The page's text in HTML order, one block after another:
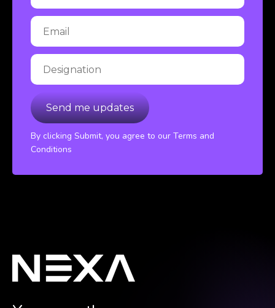
By clicking Submit, you agree to our Terms and
Conditions